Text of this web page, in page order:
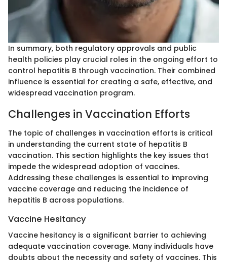
In summary, both regulatory approvals and public
health policies play crucial roles in the ongoing effort to
control hepatitis B through vaccination. Their combined
influence is essential for creating a safe, effective, and
widespread vaccination program.
Challenges in Vaccination Efforts
The topic of challenges in vaccination efforts is critical
in understanding the current state of hepatitis B
vaccination. This section highlights the key issues that
impede the widespread adoption of vaccines.
Addressing these challenges is essential to improving
vaccine coverage and reducing the incidence of
hepatitis B across populations.
Vaccine Hesitancy
Vaccine hesitancy is a significant barrier to achieving
adequate vaccination coverage. Many individuals have
doubts about the necessity and safety of vaccines. This